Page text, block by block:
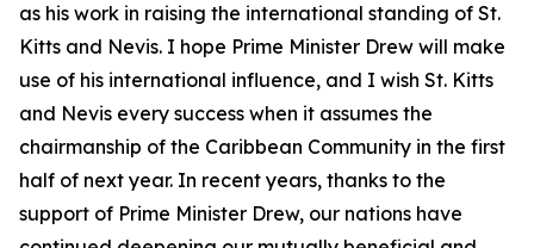
as his work in raising the international standing of St.
Kitts and Nevis. I hope Prime Minister Drew will make
use of his international influence, and I wish St. Kitts
and Nevis every success when it assumes the
chairmanship of the Caribbean Community in the first
half of next year. In recent years, thanks to the
support of Prime Minister Drew, our nations have